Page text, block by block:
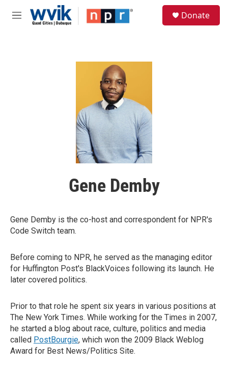
Skip to main content
M
Donate
Gene Demby
Gene Demby is the co-host and correspondent for NPR's
Code Switch team.
Before coming to NPR, he served as the managing editor
for Huffington Post's BlackVoices following its launch. He
later covered politics.
Prior to that role he spent six years in various positions at
The New York Times. While working for the Times in 2007,
he started a blog about race, culture, politics and media
called PostBourgie, which won the 2009 Black Weblog
Award for Best News/Politics Site.